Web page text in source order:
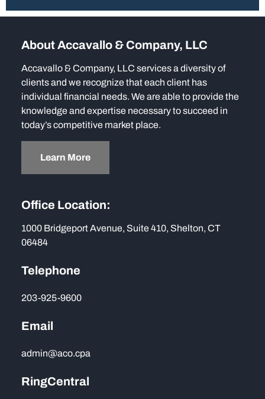
About Accavallo & Company, LLC
Accavallo & Company, LLC services a diversity of
clients and we recognize that each client has
individual financial needs. We are able to provide the
knowledge and expertise necessary to succeed in
today’s competitive market place.
Learn More
Office Location:
1000 Bridgeport Avenue, Suite 410, Shelton, CT
06484
Telephone
203-925-9600
Email
admin@aco.cpa
RingCentral